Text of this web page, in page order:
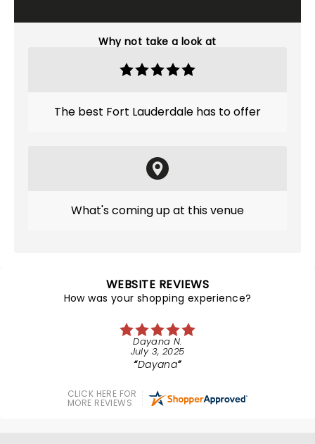
Why not take a look at
The best Fort Lauderdale has to offer
What's coming up at this venue
WEBSITE REVIEWS
How was your shopping experience?
Dayana N.
July 3, 2025
Dayana
CLICK HERE FOR
MORE REVIEWS